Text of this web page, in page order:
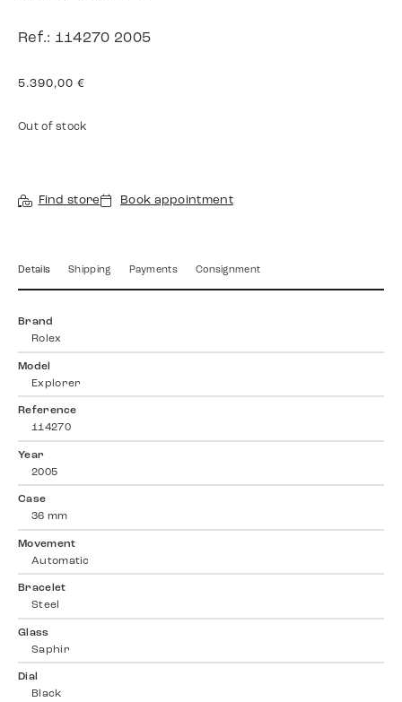
Ref.: 114270 2005
5.390,00 €
Out of stock
Find store Book appointment
Details Shipping Payments Consignment
Brand
Rolex
Model
Explorer
Reference
114270
Year
2005
Case
36 mm
Movement
Automatic
Bracelet
Steel
Glass
Saphir
Dial
Black